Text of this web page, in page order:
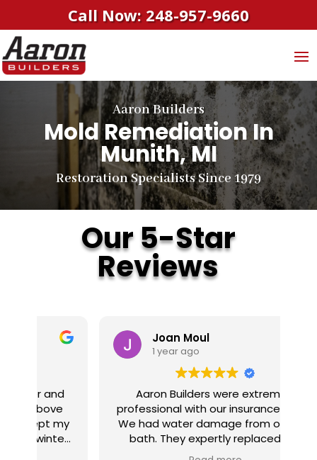
Call Now: 248-957-9660
Aaron Builders
Mold Remediation In
Munith, MI
Restoration Specialists Since 1979
Our 5-Star
Reviews
Joan Moul
1 year ago
Aaron Builders were extremely
professional with our insurance claim.
We had water damage from our half
bath. They expertly replaced our
flooring with vinyl planking. I highly